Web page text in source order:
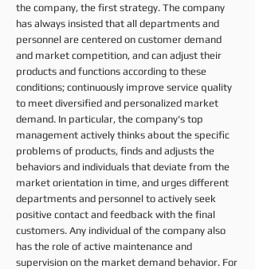
the company, the first strategy. The company
has always insisted that all departments and
personnel are centered on customer demand
and market competition, and can adjust their
products and functions according to these
conditions; continuously improve service quality
to meet diversified and personalized market
demand. In particular, the company's top
management actively thinks about the specific
problems of products, finds and adjusts the
behaviors and individuals that deviate from the
market orientation in time, and urges different
departments and personnel to actively seek
positive contact and feedback with the final
customers. Any individual of the company also
has the role of active maintenance and
supervision on the market demand behavior. For